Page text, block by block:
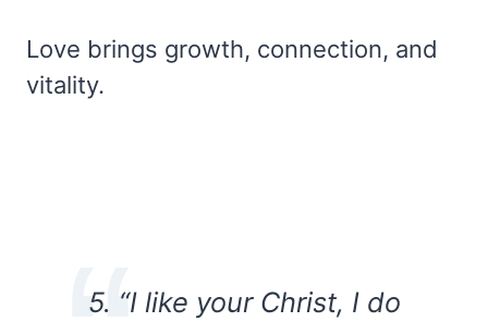
Love brings growth, connection, and
vitality.
5. “I like your Christ, I do